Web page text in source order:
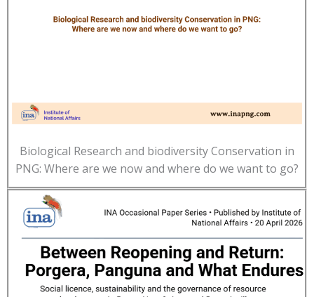
Biological Research and biodiversity Conservation in
PNG: Where are we now and where do we want to go?